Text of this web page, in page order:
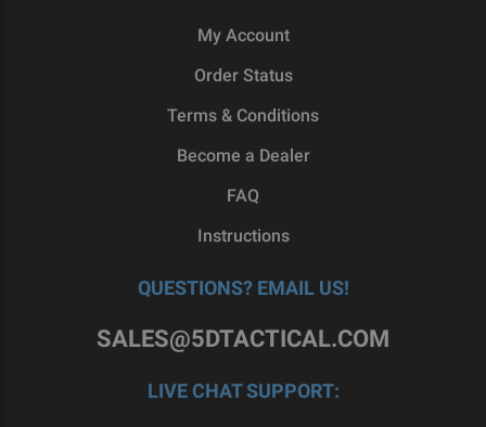
My Account
Order Status
Terms & Conditions
Become a Dealer
FAQ
Instructions
QUESTIONS? EMAIL US!
SALES@5DTACTICAL.COM
LIVE CHAT SUPPORT: